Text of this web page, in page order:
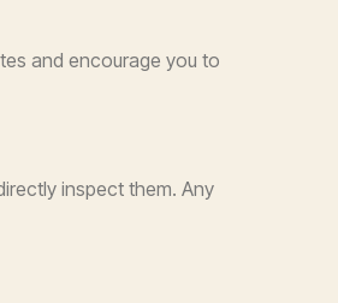
and encourage you to
inspect them. Any